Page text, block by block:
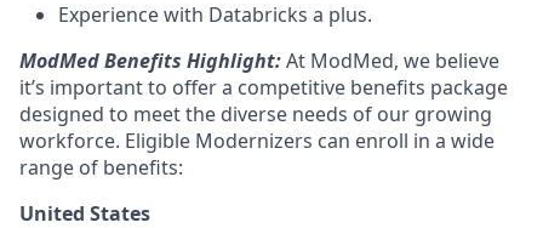
Experience with Databricks a plus.
ModMed Benefits Highlight:At ModMed, we believe
it’s important to offer a competitive benefits package
designed to meet the diverse needs of our growing
workforce. Eligible Modernizers can enroll in a wide
range of benefits:
United States